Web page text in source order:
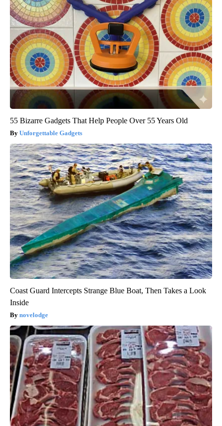
55 Bizarre Gadgets That Help People Over 55 Years Old
Unforgettable Gadgets
Coast Guard Intercepts Strange Blue Boat, Then Takes a Look
Inside
novelodge